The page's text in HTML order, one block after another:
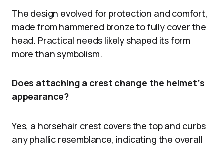
The design evolved for protection and comfort,
made from hammered bronze to fully cover the
head. Practical needs likely shaped its form
more than symbolism.
Does attaching a crest change the helmet’s
appearance?
Yes, a horsehair crest covers the top and curbs
any phallic resemblance, indicating the overall